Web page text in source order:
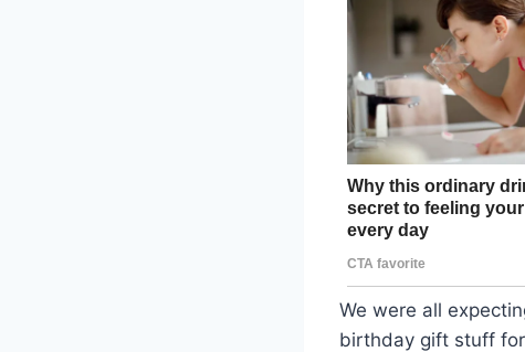
We were all
birthday gift stuff